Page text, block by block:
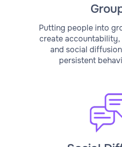
Putting people into
create accountability,
and social
persistent